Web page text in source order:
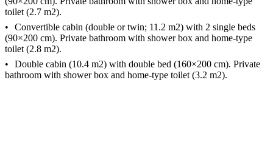
toilet (2.7 m2).
Convertible cabin (double or twin; 11.2 m2) with 2 single beds
(90×200 cm). Private bathroom with shower box and home-type
toilet (2.8 m2).
Double cabin (10.4 m2) with double bed (160×200 cm). Private
bathroom with shower box and home-type toilet (3.2 m2).